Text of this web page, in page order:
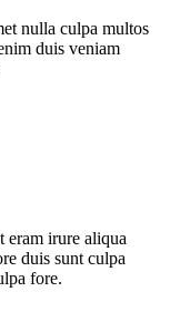
nulla culpa multos
duis veniam
eram irure aliqua
duis sunt culpa
fore.